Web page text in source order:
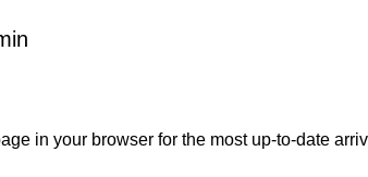
in your browser for the most up-to-date